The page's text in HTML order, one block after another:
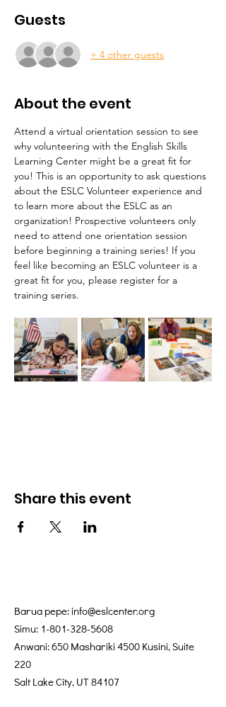
Guests
+ 4 other guests
About the event
Attend a virtual orientation session to see
why volunteering with the English Skills
Learning Center might be a great fit for
you! This is an opportunity to ask questions
about the ESLC Volunteer experience and
to learn more about the ESLC as an
organization! Prospective volunteers only
need to attend one orientation session
before beginning a training series! If you
feel like becoming an ESLC volunteer is a
great fit for you, please register for a
training series.
Share this event
Barua pepe:info@eslcenter.org
Simu: 1-801-328-5608
Anwani: 650 Mashariki 4500 Kusini, Suite
220
Salt Lake City, UT 84107